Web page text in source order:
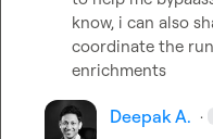
know, i can also
coordinate the
enrichments
Deepak A. ·